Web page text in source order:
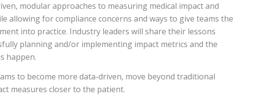
modular approaches to measuring medical impact and
allowing for compliance concerns and ways to give teams the
into practice. Industry leaders will share their lessons
planning and/or implementing impact metrics and the
happen.
to become more data-driven, move beyond traditional
measures closer to the patient.